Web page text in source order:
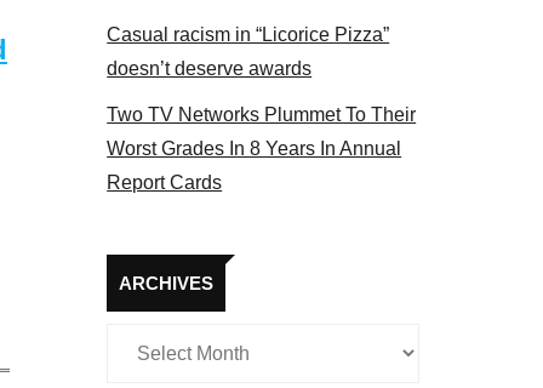
Casual racism in “Licorice Pizza”
doesn’t deserve awards
Two TV Networks Plummet To Their
Worst Grades In 8 Years In Annual
Report Cards
ARCHIVES
Archives